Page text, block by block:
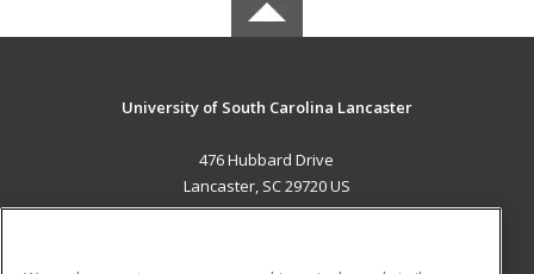
University of South Carolina Lancaster
476 Hubbard Drive
Lancaster, SC 29720 US